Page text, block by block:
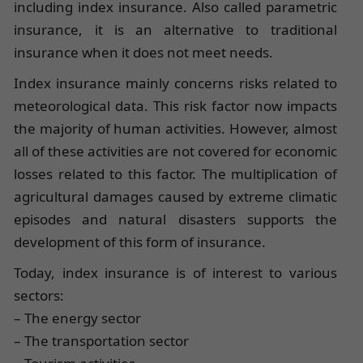
including index insurance. Also called parametric
insurance, it is an alternative to traditional
insurance when it does not meet needs.
Index insurance mainly concerns risks related to
meteorological data. This risk factor now impacts
the majority of human activities. However, almost
all of these activities are not covered for economic
losses related to this factor. The multiplication of
agricultural damages caused by extreme climatic
episodes and natural disasters supports the
development of this form of insurance.
Today, index insurance is of interest to various
sectors:
– The energy sector
– The transportation sector